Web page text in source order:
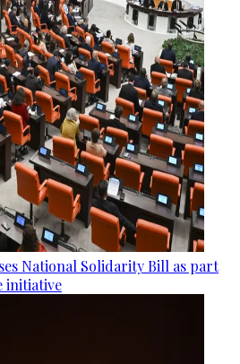
National Solidarity Bill as part
initiative